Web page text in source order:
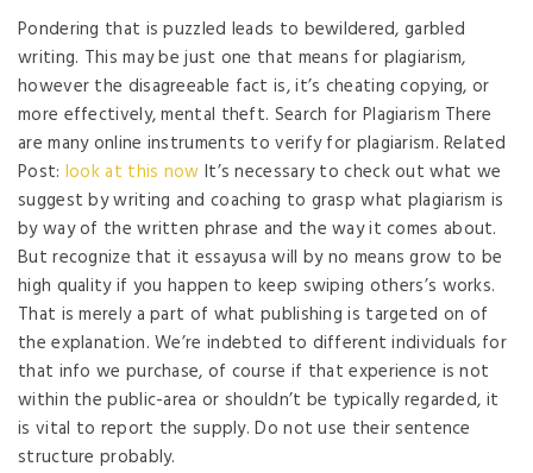
Pondering that is puzzled leads to bewildered, garbled
writing. This may be just one that means for plagiarism,
however the disagreeable fact is, it’s cheating copying, or
more effectively, mental theft. Search for Plagiarism There
are many online instruments to verify for plagiarism. Related
Post: look at this now It’s necessary to check out what we
suggest by writing and coaching to grasp what plagiarism is
by way of the written phrase and the way it comes about.
But recognize that it essayusa will by no means grow to be
high quality if you happen to keep swiping others’s works.
That is merely a part of what publishing is targeted on of
the explanation. We’re indebted to different individuals for
that info we purchase, of course if that experience is not
within the public-area or shouldn’t be typically regarded, it
is vital to report the supply. Do not use their sentence
structure probably.